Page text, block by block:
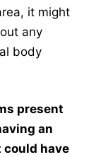
it might
any
body
present
an
could have